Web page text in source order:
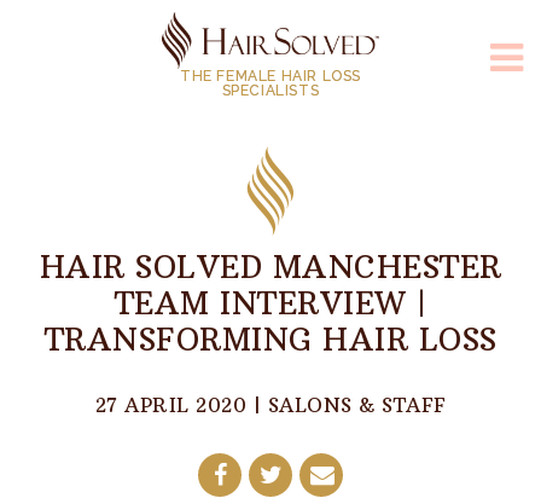
THE FEMALE HAIR LOSS
SPECIALISTS
HAIR SOLVED MANCHESTER
TEAM INTERVIEW |
TRANSFORMING HAIR LOSS
27 APRIL 2020 SALONS & STAFF
ShareShareShare